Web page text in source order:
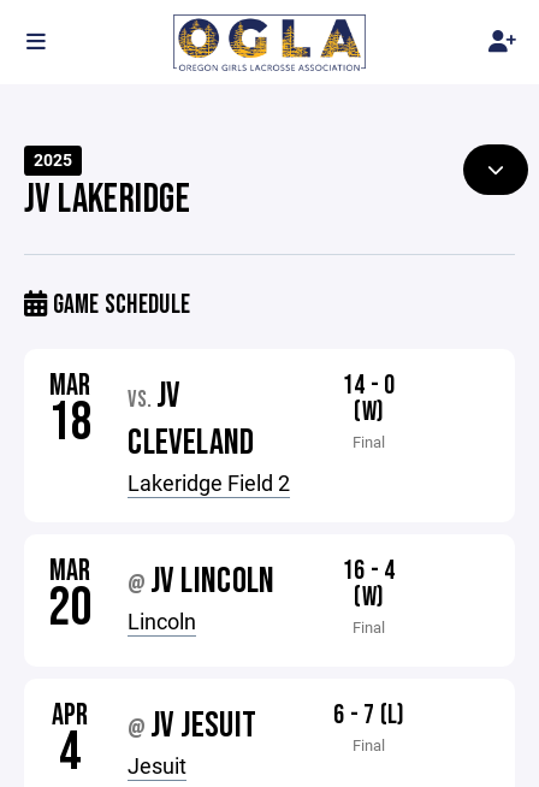
2025
JV LAKERIDGE
GAME SCHEDULE
MAR
18 VS. JV
CLEVELAND
Lakeridge Field 2
14 - 0
(W)
Final
MAR
20 @ JV LINCOLN
Lincoln
16 - 4
(W)
Final
APR
4 @ JV JESUIT
Jesuit
6 - 7 (L)
Final